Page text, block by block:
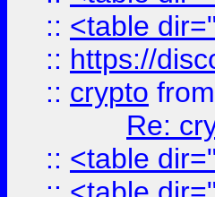
:: <table
:: https://
:: crypto from
Re:
:: <table